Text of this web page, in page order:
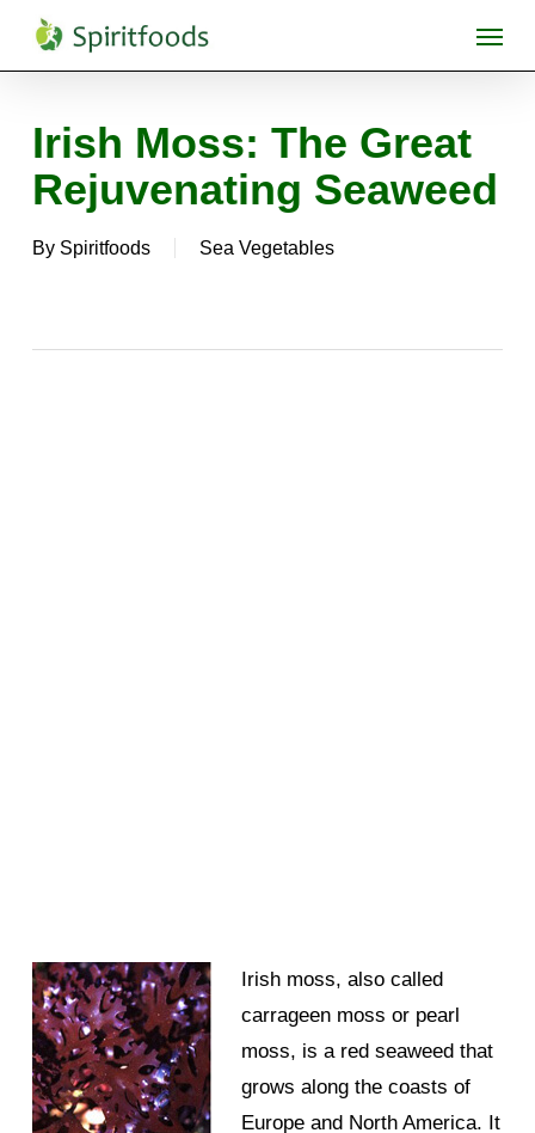
contentIrish Moss: The Great
Rejuvenating Seaweed
By Spiritfoods Sea Vegetables
Irish moss, also called
carrageen moss or pearl
moss, is a red seaweed that
grows along the coasts of
Europe and North America. It